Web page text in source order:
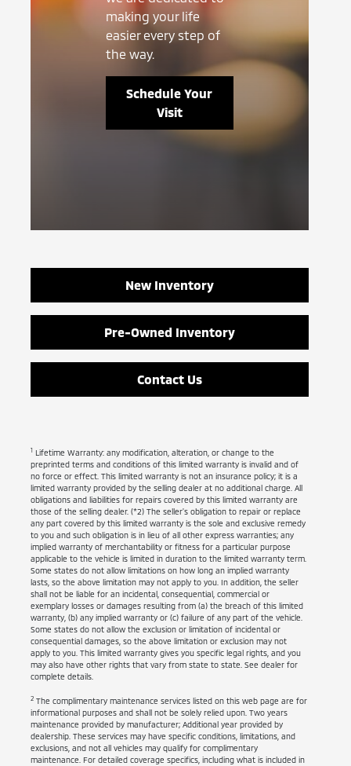
making your life
easier every step of
the way.
Schedule Your
Visit
New Inventory
Pre-Owned Inventory
Contact Us
1 Lifetime Warranty: any modification, alteration, or change to the
preprinted terms and conditions of this limited warranty is invalid and of
no force or effect. This limited warranty is not an insurance policy; it is a
limited warranty provided by the selling dealer at no additional charge. All
obligations and liabilities for repairs covered by this limited warranty are
those of the selling dealer. (*2) The seller's obligation to repair or replace
any part covered by this limited warranty is the sole and exclusive remedy
to you and such obligation is in lieu of all other express warranties; any
implied warranty of merchantability or fitness for a particular purpose
applicable to the vehicle is limited in duration to the limited warranty term.
Some states do not allow limitations on how long an implied warranty
lasts, so the above limitation may not apply to you. In addition, the seller
shall not be liable for an incidental, consequential, commercial or
exemplary losses or damages resulting from (a) the breach of this limited
warranty, (b) any implied warranty or (c) failure of any part of the vehicle.
Some states do not allow the exclusion or limitation of incidental or
consequential damages, so the above limitation or exclusion may not
apply to you. This limited warranty gives you specific legal rights, and you
may also have other rights that vary from state to state. See dealer for
complete details.
2 The complimentary maintenance services listed on this web page are for
informational purposes and shall not be solely relied upon. Two years
maintenance provided by manufacturer; Additional year provided by
dealership. These services may have specific conditions, limitations, and
exclusions, and not all vehicles may qualify for complimentary
maintenance. For detailed coverage specifics, including what is included in